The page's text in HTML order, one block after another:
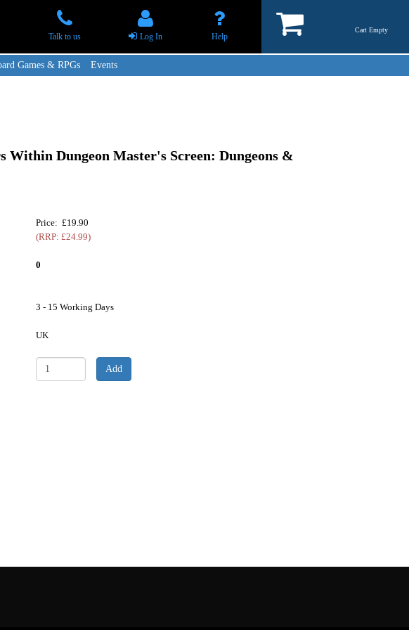
Talk to us Log In Help
Cart Empty
Games & RPGs Events
Within Dungeon Master's Screen: Dungeons &
Price: £19.90
(RRP: £24.99)
0
3 - 15 Working Days
UK